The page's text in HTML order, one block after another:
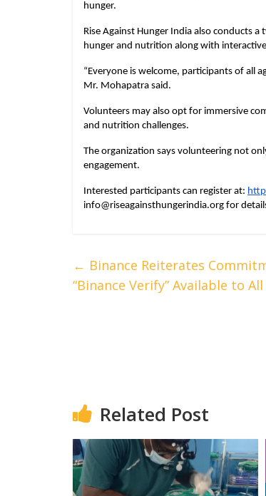
hunger.
Rise Against Hunger India also conducts
hunger and nutrition along with
“Everyone is welcome, participants of all
Mr. Mohapatra said.
Volunteers may also opt for immersive
and nutrition challenges.
The organization says volunteering not
engagement.
Interested participants can register at:
info@riseagainsthungerindia.org for
← Binance Reiterates
“Binance Verify” Available to
Related Post